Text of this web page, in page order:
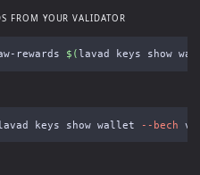
FROM YOUR VALIDATOR
rewards $(lavad keys show
keys show wallet --bech